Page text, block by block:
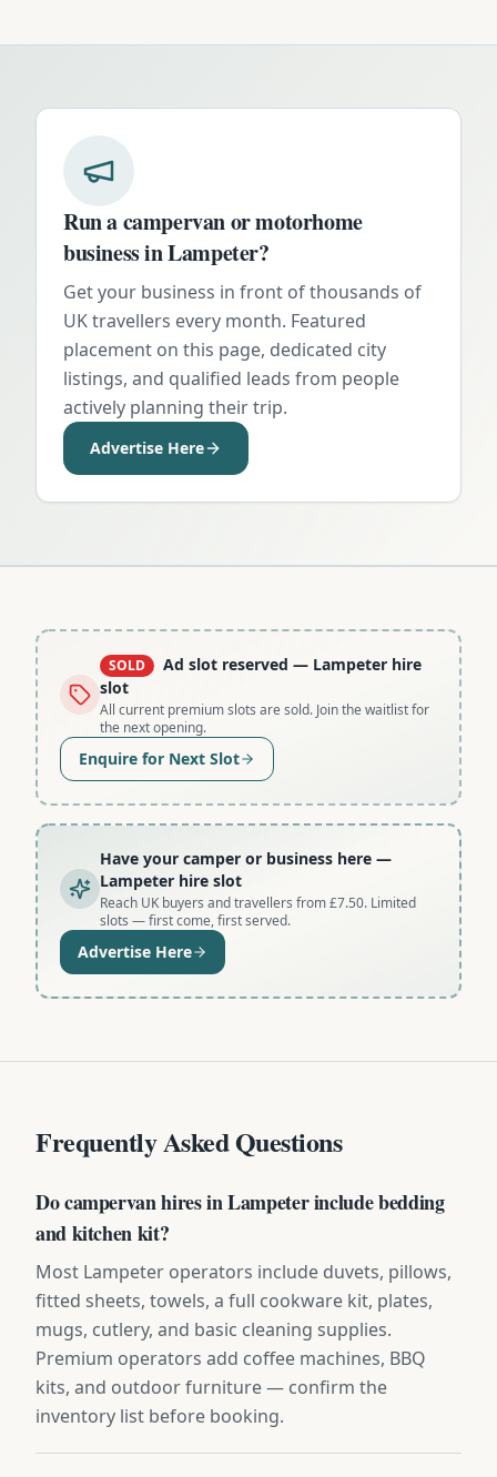
Run a campervan or motorhome
business inLampeter?
Get your business in front of thousands of
UK travellers every month. Featured
placement on this page, dedicated city
listings, and qualified leads from people
actively planning their trip.
Advertise Here
SOLD Ad slot reserved — Lampeter hire
slot
All current premium slots are sold. Join the waitlist for
the next opening.
Enquire for Next Slot
Have your camper or business here —
Lampeter hire slot
Reach UK buyers and travellers from £7.50. Limited
slots — first come, first served.
Advertise Here
Frequently Asked Questions
Do campervan hires in Lampeter include bedding
and kitchen kit?
Most Lampeter operators include duvets, pillows,
fitted sheets, towels, a full cookware kit, plates,
mugs, cutlery, and basic cleaning supplies.
Premium operators add coffee machines, BBQ
kits, and outdoor furniture — confirm the
inventory list before booking.